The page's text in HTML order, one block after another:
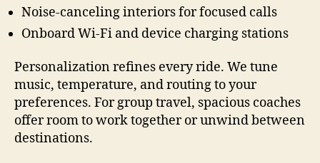
Noise-canceling interiors for focused calls
Onboard Wi-Fi and device charging stations
Personalization refines every ride. We tune
music, temperature, and routing to your
preferences. For group travel, spacious coaches
offer room to work together or unwind between
destinations.